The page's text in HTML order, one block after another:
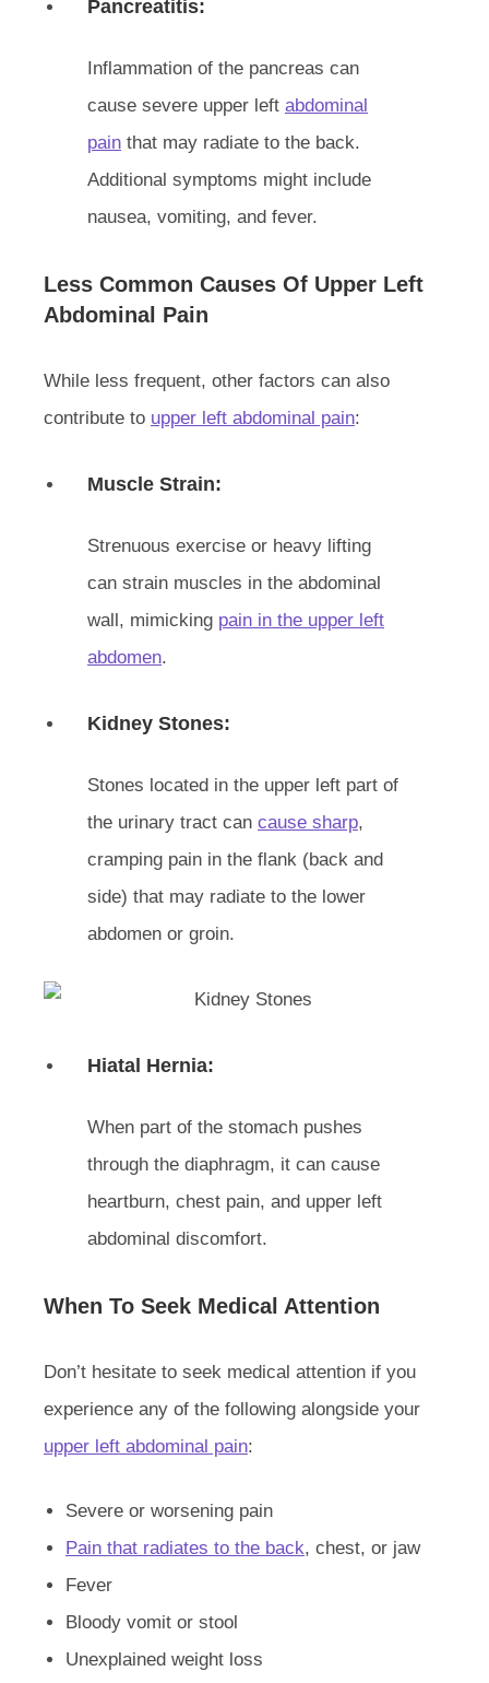
Pancreatitis:
Inflammation of the pancreas can
cause severe upper left abdominal
pain that may radiate to the back.
Additional symptoms might include
nausea, vomiting, and fever.
Less Common Causes Of Upper Left
Abdominal Pain
While less frequent, other factors can also
contribute to upper left abdominal pain:
Muscle Strain:
Strenuous exercise or heavy lifting
can strain muscles in the abdominal
wall, mimicking pain in the upper left
abdomen.
Kidney Stones:
Stones located in the upper left part of
the urinary tract can cause sharp,
cramping pain in the flank (back and
side) that may radiate to the lower
abdomen or groin.
Hiatal Hernia:
When part of the stomach pushes
through the diaphragm, it can cause
heartburn, chest pain, and upper left
abdominal discomfort.
When To Seek Medical Attention
Don’t hesitate to seek medical attention if you
experience any of the following alongside your
upper left abdominal pain:
Severe or worsening pain
Pain that radiates to the back, chest, or jaw
Fever
Bloody vomit or stool
Unexplained weight loss